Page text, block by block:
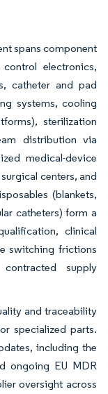
spans component
electronics,
catheter and pad
systems, cooling
sterilization
distribution via
medical-device
centers, and
(blankets,
catheters) form a
clinical
switching frictions
supply
and traceability
specialized parts.
including the
ongoing EU MDR
oversight across